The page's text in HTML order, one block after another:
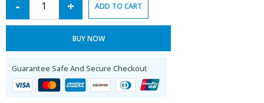
- + ADD TO CART
BUY NOW
Guarantee Safe And Secure Checkout